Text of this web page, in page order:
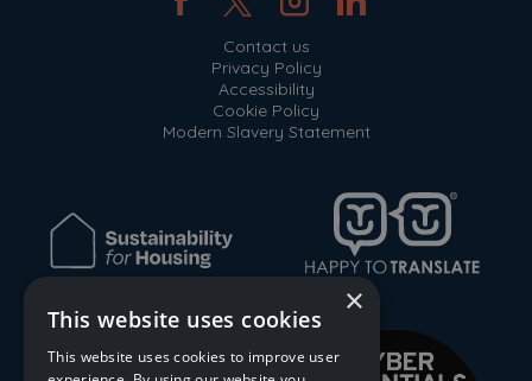
Contact us
Privacy Policy
Accessibility
Cookie Policy
Modern Slavery Statement
×
This website uses cookies
This website uses cookies to improve user